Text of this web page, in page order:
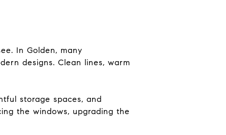
In Golden, many
designs. Clean lines, warm
storage spaces, and
the windows, upgrading the